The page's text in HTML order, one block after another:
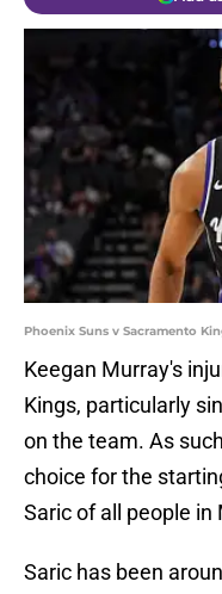
Phoenix Suns v Sacramento
Keegan Murray's
Kings, particularly
on the team. As
choice for the
Saric of all people in
Saric has been